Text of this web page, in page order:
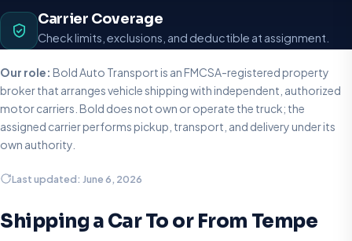
Carrier Coverage
Check limits, exclusions, and deductible at assignment.
Our role: Bold Auto Transport is an FMCSA-registered property
broker that arranges vehicle shipping with independent, authorized
motor carriers. Bold does not own or operate the truck; the
assigned carrier performs pickup, transport, and delivery under its
own authority.
Last updated: June 6, 2026
Shipping a Car To or From Tempe